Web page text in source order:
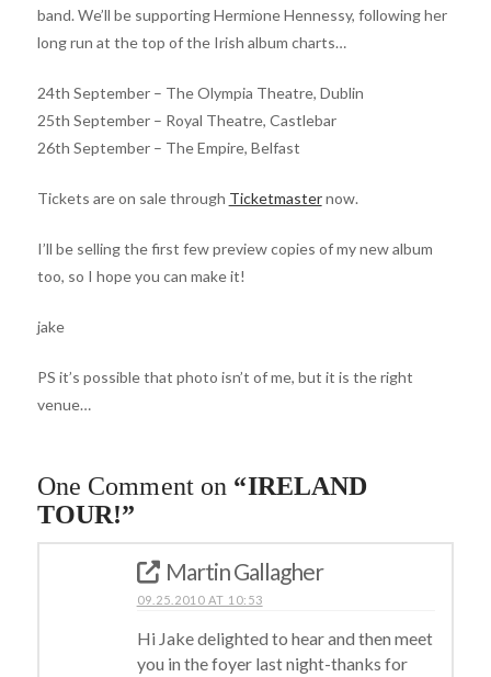
band. We’ll be supporting Hermione Hennessy, following her
long run at the top of the Irish album charts…
24th September – The Olympia Theatre, Dublin
25th September – Royal Theatre, Castlebar
26th September – The Empire, Belfast
Tickets are on sale through Ticketmasternow.
I’ll be selling the first few preview copies of my new album
too, so I hope you can make it!
jake
PS it’s possible that photo isn’t of me, but it is the right
venue…
One Comment on “IRELAND
TOUR!”
Martin Gallagher
09.25.2010 AT 10:53
Hi Jake delighted to hear and then meet
you in the foyer last night-thanks for